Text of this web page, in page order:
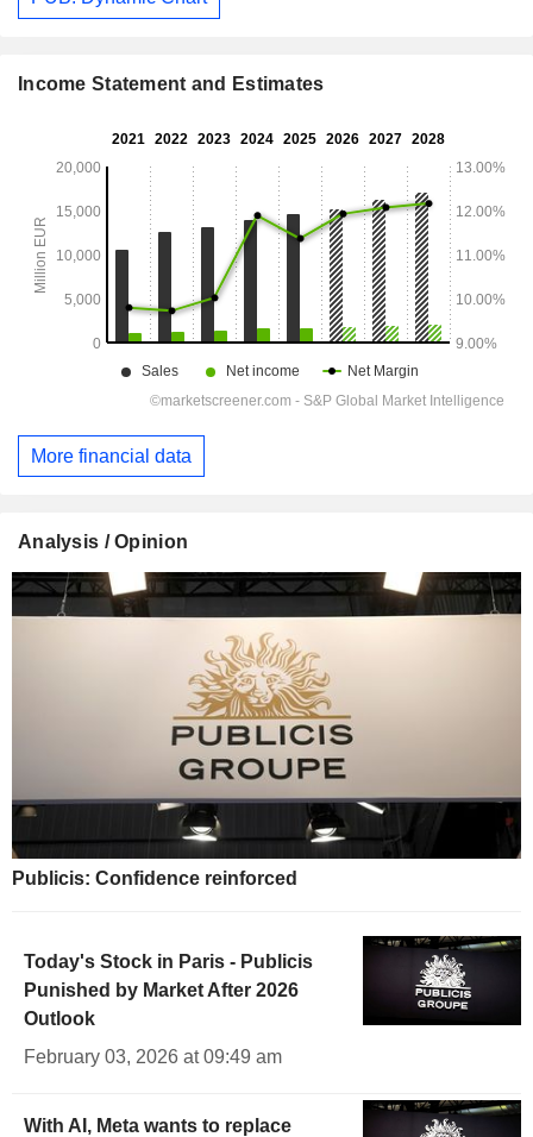
Income Statement and Estimates
More financial data
Analysis / Opinion
Publicis: Confidence reinforced
Today's Stock in Paris - Publicis
Punished by Market After 2026
Outlook
February 03, 2026 at 09:49 am
With AI, Meta wants to replace